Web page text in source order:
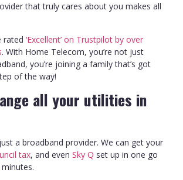
that truly cares about you makes all
rated‘Excellent’ on Trustpilot by over
. With Home Telecom, you’re not just
you’re joining a family that’s got
of the way!
all your utilities in
a broadband provider. We can get your
tax, and evenSky Q set up in one go